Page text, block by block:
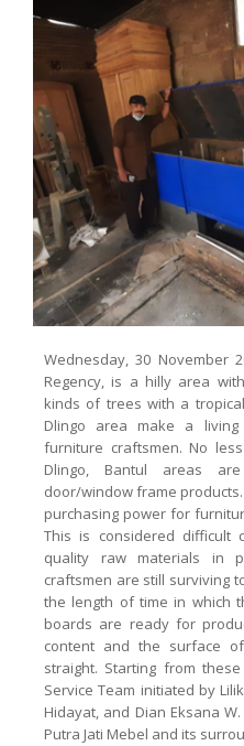
Wednesday, 30 November
Regency, is a hilly area
kinds of trees with a
Dlingo area make a
furniture craftsmen. No
Dlingo, Bantul areas
door/window frame
purchasing power for
This is considered difficult
quality raw materials in
craftsmen are still surviving
the length of time in which
boards are ready for
content and the surface
straight. Starting from
Service Team initiated by
Hidayat, and Dian Eksana
Putra Jati Mebel and its